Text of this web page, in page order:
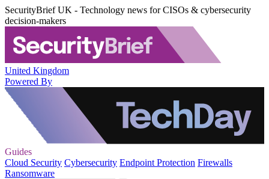
SecurityBrief UK - Technology news for CISOs & cybersecurity
decision-makers
United Kingdom
Powered By
Guides
Cloud Security Cybersecurity Endpoint Protection Firewalls
Ransomware